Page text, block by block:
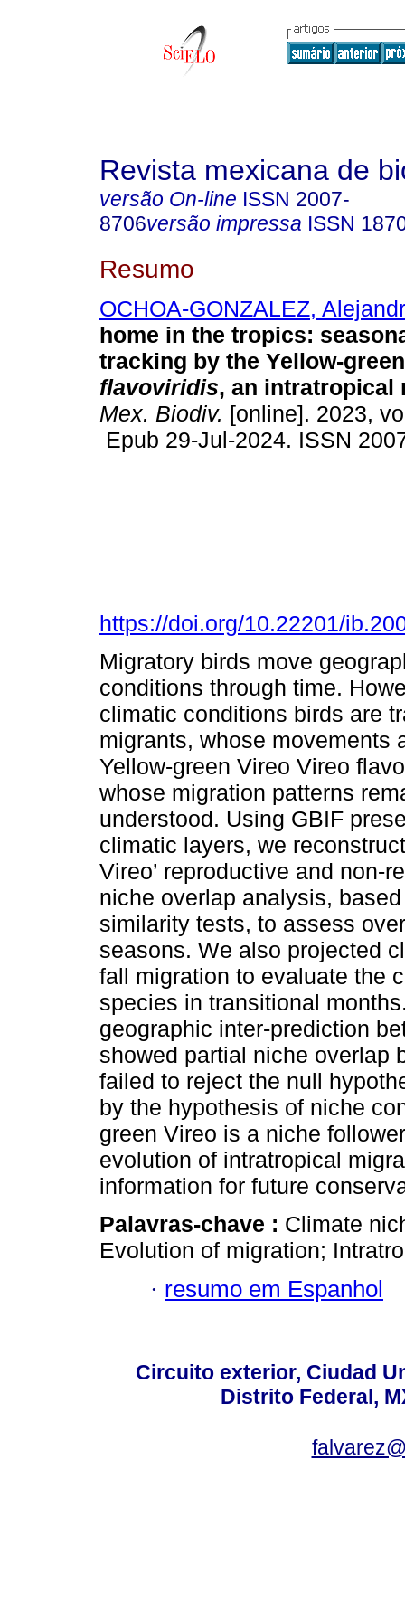
Revista mexicana de
versão On-line ISSN 2007-
8706versão impressa ISSN
Resumo
OCHOA-GONZALEZ,
home in the tropics:
tracking by the Yellow-
flavoviridis, an intratropical
Mex. Biodiv. [online]. 2023,
Epub 29-Jul-2024. ISSN
https://doi.org/10.22201/
Migratory birds move
conditions through time.
climatic conditions birds are
migrants, whose movements
Yellow-green Vireo Vireo
whose migration patterns
understood. Using GBIF
climatic layers, we
Vireo’ reproductive and non-
niche overlap analysis,
similarity tests, to assess
seasons. We also projected
fall migration to evaluate the
species in transitional
geographic inter-prediction
showed partial niche overlap
failed to reject the null
by the hypothesis of niche
green Vireo is a niche
evolution of intratropical
information for future
Palavras-chave : Climate
Evolution of migration;
· resumo em Espanhol
Circuito exterior, Ciudad
Distrito Federal,